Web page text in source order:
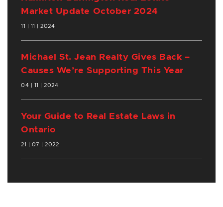
Market Update October 2024
11 | 11 | 2024
Michael St. Jean Realty Gives Back –
Causes We’re Supporting This Year
04 | 11 | 2024
Your Guide to Real Estate Laws in
Ontario
21 | 07 | 2022